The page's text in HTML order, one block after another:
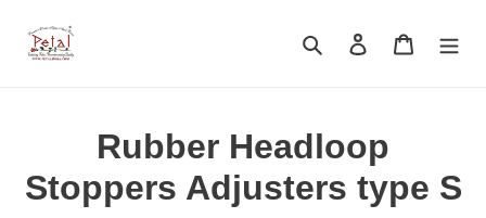
content
Search Log in Cart
C
o
Rubber Headloop
Stoppers Adjusters type S